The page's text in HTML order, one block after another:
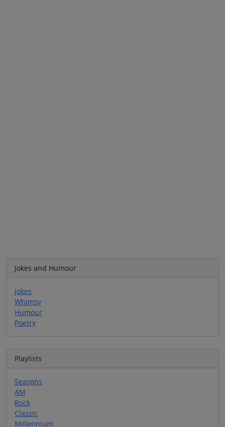
Jokes and Humour
Jokes
Whimsy
Humour
Poetry
Playlists
Seasons
AM
Rock
Classic
Millennium